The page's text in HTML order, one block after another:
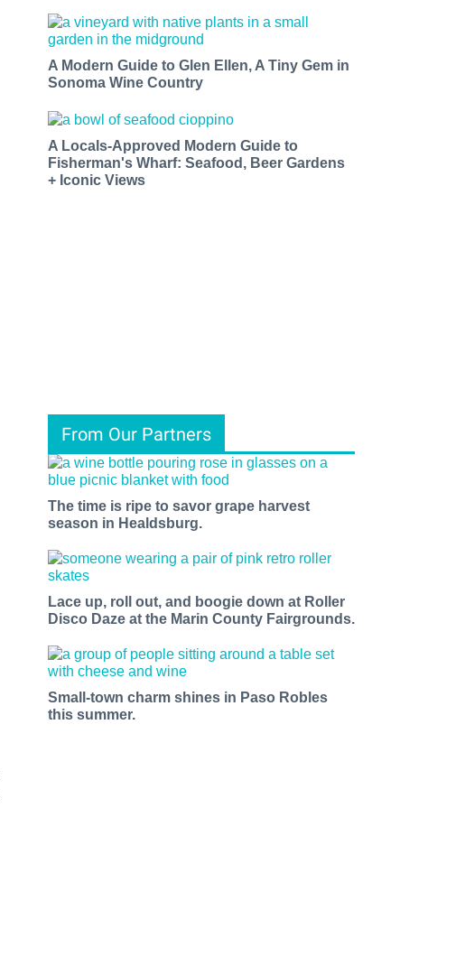
A Modern Guide to Glen Ellen, A Tiny Gem in
Sonoma Wine Country
A Locals-Approved Modern Guide to
Fisherman's Wharf: Seafood, Beer Gardens
+ Iconic Views
From Our Partners
The time is ripe to savor grape harvest
season in Healdsburg.
Lace up, roll out, and boogie down at Roller
Disco Daze at the Marin County Fairgrounds.
Small-town charm shines in Paso Robles
this summer.